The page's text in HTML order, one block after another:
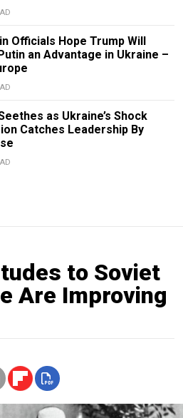
Officials Hope Trump Will
an Advantage in Ukraine –
as Ukraine’s Shock
Catches Leadership By
to Soviet
Are Improving